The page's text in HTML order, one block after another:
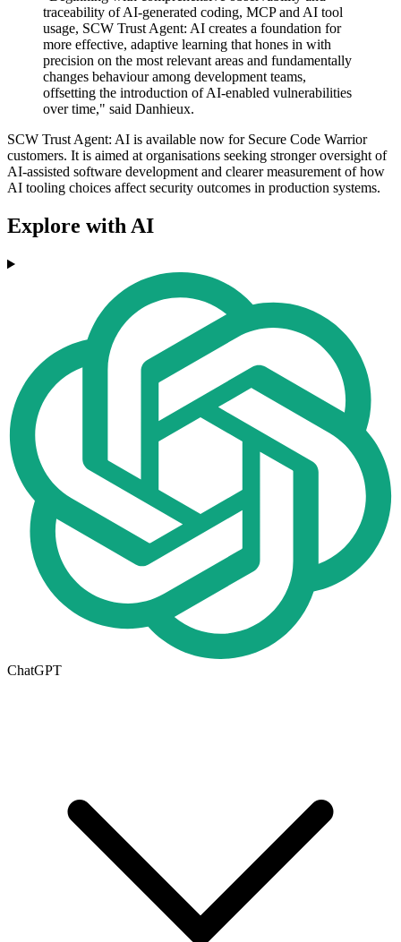
traceability of AI-generated coding, MCP and AI tool
usage, SCW Trust Agent: AI creates a foundation for
more effective, adaptive learning that hones in with
precision on the most relevant areas and fundamentally
changes behaviour among development teams,
offsetting the introduction of AI-enabled vulnerabilities
over time," said Danhieux.
SCW Trust Agent: AI is available now for Secure Code Warrior
customers. It is aimed at organisations seeking stronger oversight of
AI-assisted software development and clearer measurement of how
AI tooling choices affect security outcomes in production systems.
Explore with AI
ChatGPT